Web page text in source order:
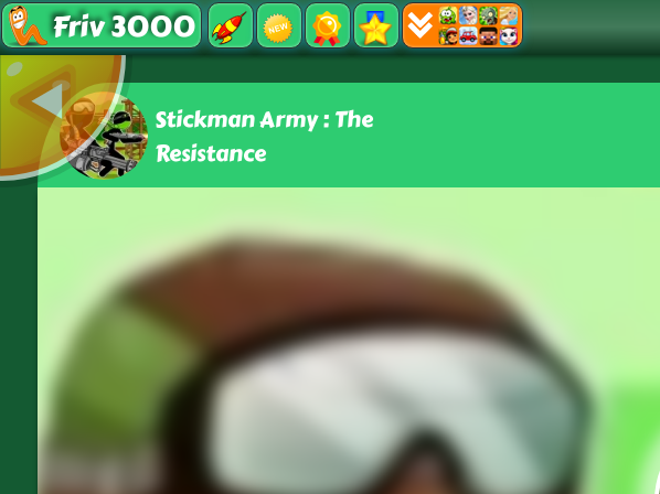
Friv 3000
Stickman Army : The
Resistance